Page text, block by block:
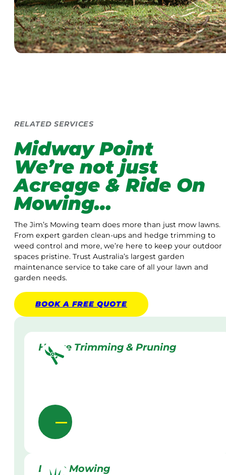
RELATED SERVICES
Midway Point
We’re not just
Acreage & Ride On
Mowing…
The Jim’s Mowing team does more than just mow lawns.
From expert garden clean-ups and hedge trimming to
weed control and more, we’re here to keep your outdoor
spaces pristine. Trust Australia’s largest garden
maintenance service to take care of all your lawn and
garden needs.
BOOK A FREE QUOTE
Hedge Trimming & Pruning
Lawn Mowing